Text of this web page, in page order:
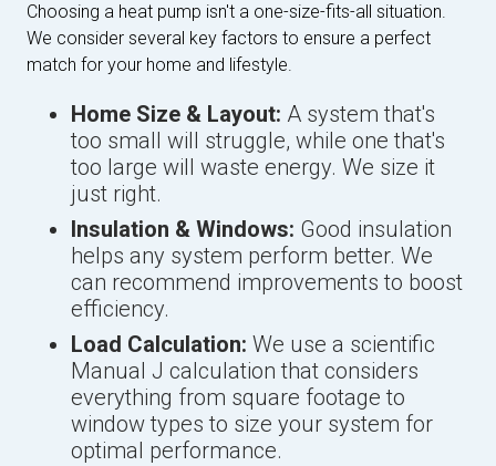
Choosing a heat pump isn't a one-size-fits-all situation.
We consider several key factors to ensure a perfect
match for your home and lifestyle.
Home Size & Layout: A system that's
too small will struggle, while one that's
too large will waste energy. We size it
just right.
Insulation & Windows: Good insulation
helps any system perform better. We
can recommend improvements to boost
efficiency.
Load Calculation: We use a scientific
Manual J calculation that considers
everything from square footage to
window types to size your system for
optimal performance.